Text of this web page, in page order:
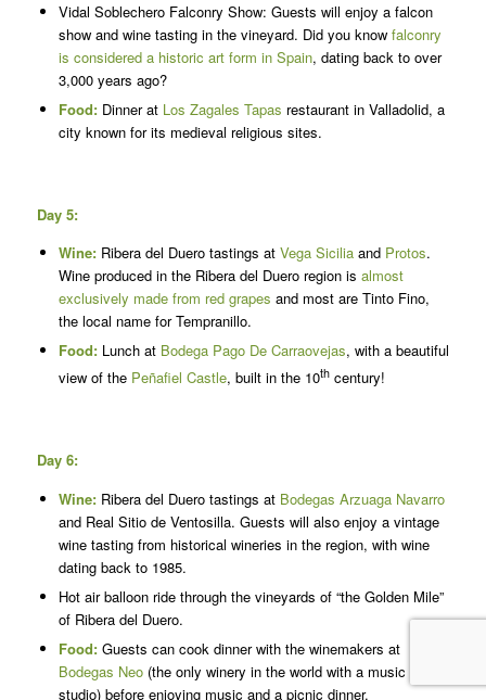
Vidal Soblechero Falconry Show: Guests will enjoy a falcon
show and wine tasting in the vineyard. Did you know falconry
is considered a historic art form in Spain, dating back to over
3,000 years ago?
Food: Dinner at Los Zagales Tapas restaurant in Valladolid, a
city known for its medieval religious sites.
Day 5:
Wine: Ribera del Duero tastings at Vega Siciliaand Protos.
Wine produced in the Ribera del Duero region is almost
exclusively made from red grapes and most are Tinto Fino,
the local name for Tempranillo.
Food: Lunch at Bodega Pago De Carraovejas, with a beautiful
view of the Peñafiel Castle, built in the 10thcentury!
Day 6:
Wine: Ribera del Duero tastings at Bodegas Arzuaga Navarro
and Real Sitio de Ventosilla. Guests will also enjoy a vintage
wine tasting from historical wineries in the region, with wine
dating back to 1985.
Hot air balloon ride through the vineyards of “the Golden Mile”
of Ribera del Duero.
Food: Guests can cook dinner with the winemakers at
Bodegas Neo(the only winery in the world with a music
studio) before enjoying music and a picnic dinner.